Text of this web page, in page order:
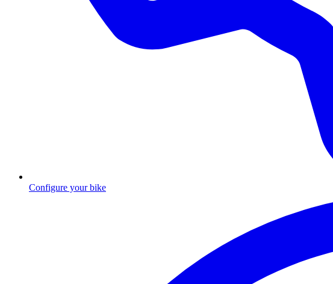
Configure your bike